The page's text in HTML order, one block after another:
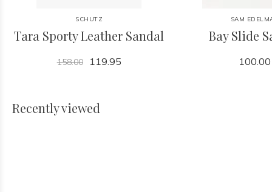
SCHUTZ
Tara Sporty Leather Sandal
158.00 119.95
SAM
Bay Slide
100.00
Recently viewed